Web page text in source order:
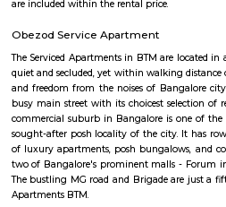
the Indian Institute of Management
Many auto walas stay in this area so
night is not a problem. Very narrow
Bilekahalli.
LT South City Park
Its a park where you can do multiple
Kalena Agrahara